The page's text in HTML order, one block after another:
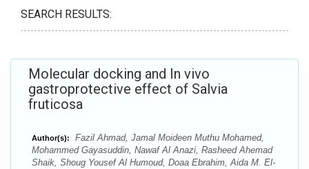
SEARCH RESULTS:
Molecular docking and In vivo
gastroprotective effect of Salvia
fruticosa
Author(s):
Fazil Ahmad, Jamal Moideen Muthu Mohamed,
Mohammed Gayasuddin, Nawaf Al Anazi, Rasheed Ahemad
Shaik, Shoug Yousef Al Humoud, Doaa Ebrahim, Aida M. El-